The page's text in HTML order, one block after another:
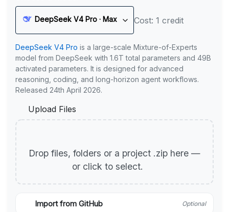
DeepSeek V4 Pro · Max Cost: 1 credit
DeepSeek V4 Pro is a large-scale Mixture-of-Experts
model from DeepSeek with 1.6T total parameters and 49B
activated parameters. It is designed for advanced
reasoning, coding, and long-horizon agent workflows.
Released 24th April 2026.
Upload Files
Drop files, folders or a project .zip here —
or click to select.
Import from GitHub Optional